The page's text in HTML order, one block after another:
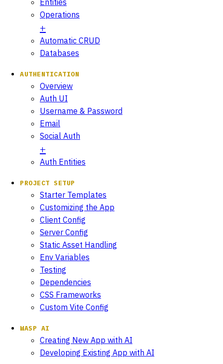
Operations
Automatic CRUD
Databases
AUTHENTICATION
Overview
Auth UI
Username & Password
Email
Social Auth
Auth Entities
PROJECT SETUP
Starter Templates
Customizing the App
Client Config
Server Config
Static Asset Handling
Env Variables
Testing
Dependencies
CSS Frameworks
Custom Vite Config
WASP AI
Creating New App with AI
Developing Existing App with AI